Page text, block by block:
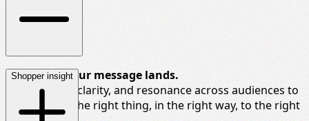
Make sure your message lands.
We test tone, clarity, and resonance across audiences to
help you say the right thing, in the right way, to the right
Shopper insight